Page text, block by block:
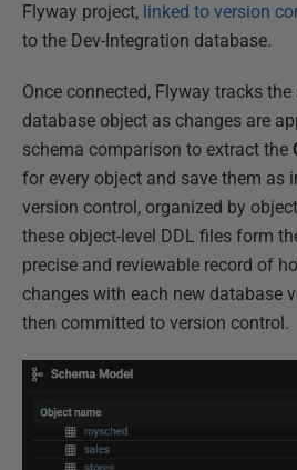
Flyway project, linked to version
to the Dev-Integration database.
Once connected, Flyway tracks
database object as changes are
schema comparison to extract the
for every object and save them as
version control, organized by
these object-level DDL files form
precise and reviewable record of
changes with each new database
then committed to version control.